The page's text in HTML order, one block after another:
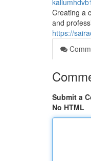
Creating a
and
https://
Submit a
No HTML